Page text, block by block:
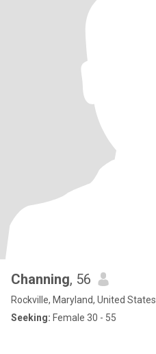
Channing, 56
Rockville, Maryland, United States
Seeking: Female 30 - 55